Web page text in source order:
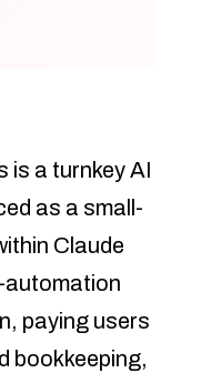
is a turnkey AI
as a small-
Claude
automation
paying users
bookkeeping,